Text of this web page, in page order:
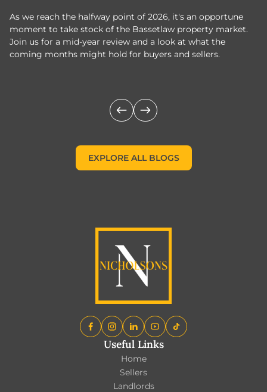
As we reach the halfway point of 2026, it's an opportune
moment to take stock of the Bassetlaw property market.
Join us for a mid-year review and a look at what the
coming months might hold for buyers and sellers.
EXPLORE ALL BLOGS
Useful Links
Home
Sellers
Landlords